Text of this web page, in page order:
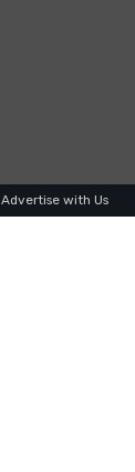
Advertise with Us